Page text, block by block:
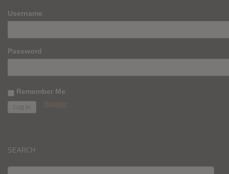
Username
Password
Remember Me
Register
SEARCH